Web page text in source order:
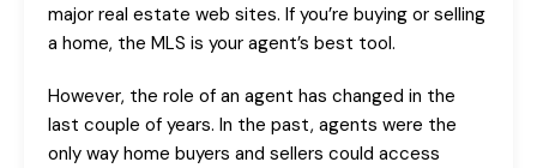
major real estate web sites. If you’re buying or selling
a home, the MLS is your agent’s best tool.
However, the role of an agent has changed in the
last couple of years. In the past, agents were the
only way home buyers and sellers could access